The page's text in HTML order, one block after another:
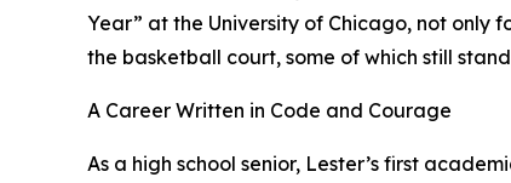
Year” at the University of Chicago, not only
the basketball court, some of which still
A Career Written in Code and Courage
As a high school senior, Lester’s first